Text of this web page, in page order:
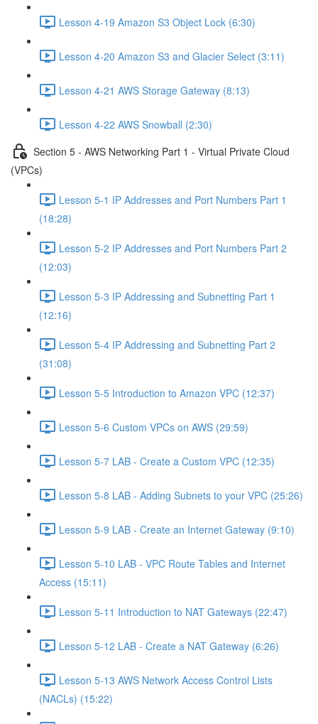
Lesson 4-19 Amazon S3 Object Lock (6:30)
Lesson 4-20 Amazon S3 and Glacier Select (3:11)
Lesson 4-21 AWS Storage Gateway (8:13)
Lesson 4-22 AWS Snowball (2:30)
Section 5 - AWS Networking Part 1 - Virtual Private Cloud
(VPCs)
Lesson 5-1 IP Addresses and Port Numbers Part 1
(18:28)
Lesson 5-2 IP Addresses and Port Numbers Part 2
(12:03)
Lesson 5-3 IP Addressing and Subnetting Part 1
(12:16)
Lesson 5-4 IP Addressing and Subnetting Part 2
(31:08)
Lesson 5-5 Introduction to Amazon VPC (12:37)
Lesson 5-6 Custom VPCs on AWS (29:59)
Lesson 5-7 LAB - Create a Custom VPC (12:35)
Lesson 5-8 LAB - Adding Subnets to your VPC (25:26)
Lesson 5-9 LAB - Create an Internet Gateway (9:10)
Lesson 5-10 LAB - VPC Route Tables and Internet
Access (15:11)
Lesson 5-11 Introduction to NAT Gateways (22:47)
Lesson 5-12 LAB - Create a NAT Gateway (6:26)
Lesson 5-13 AWS Network Access Control Lists
(NACLs) (15:22)